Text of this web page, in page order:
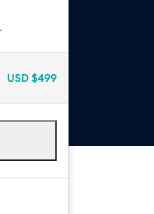
USD $499